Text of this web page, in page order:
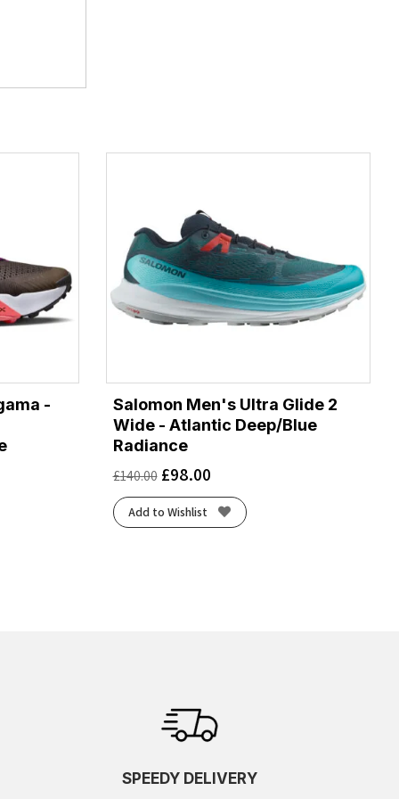
-
Salomon Men's Ultra Glide 2
Wide - Atlantic Deep/Blue
Radiance
£140.00 £98.00
Add to Wishlist
SPEEDY DELIVERY